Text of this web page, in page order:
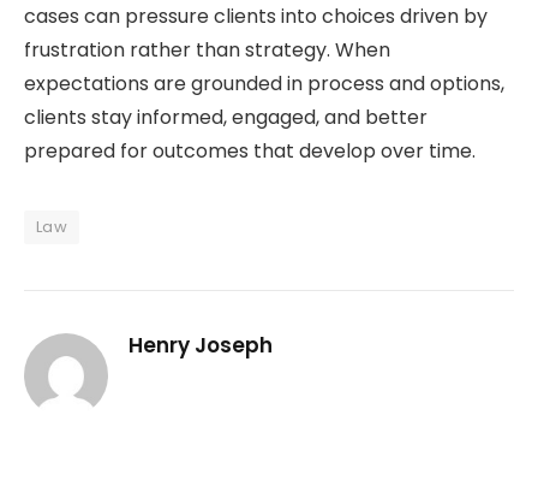
cases can pressure clients into choices driven by
frustration rather than strategy. When
expectations are grounded in process and options,
clients stay informed, engaged, and better
prepared for outcomes that develop over time.
Law
Henry Joseph